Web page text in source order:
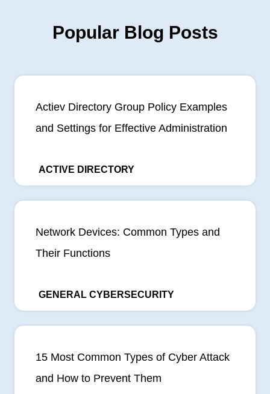
Popular Blog Posts
Actiev Directory Group Policy Examples
and Settings for Effective Administration
ACTIVE DIRECTORY
Network Devices: Common Types and
Their Functions
GENERAL CYBERSECURITY
15 Most Common Types of Cyber Attack
and How to Prevent Them